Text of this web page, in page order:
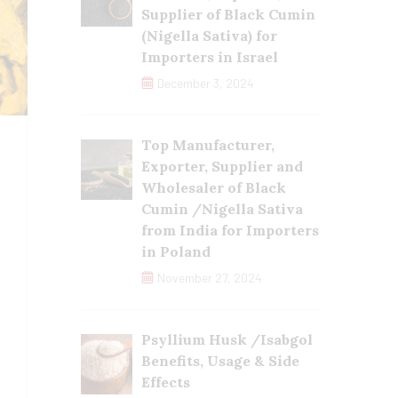
Supplier of Black Cumin
(Nigella Sativa) for
Importers in Israel
December 3, 2024
Top Manufacturer,
Exporter, Supplier and
Wholesaler of Black
Cumin /Nigella Sativa
from India for Importers
in Poland
November 27, 2024
Psyllium Husk /Isabgol
Benefits, Usage & Side
Effects